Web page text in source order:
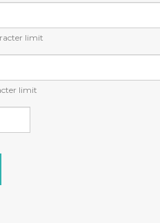
limit
limit